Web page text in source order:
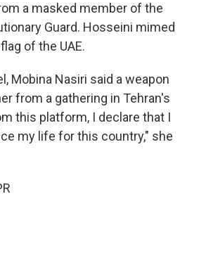
a masked member of the
Guard. Hosseini mimed
of the UAE.
Mobina Nasiri said a weapon
from a gathering in Tehran's
this platform, I declare that I
my life for this country," she